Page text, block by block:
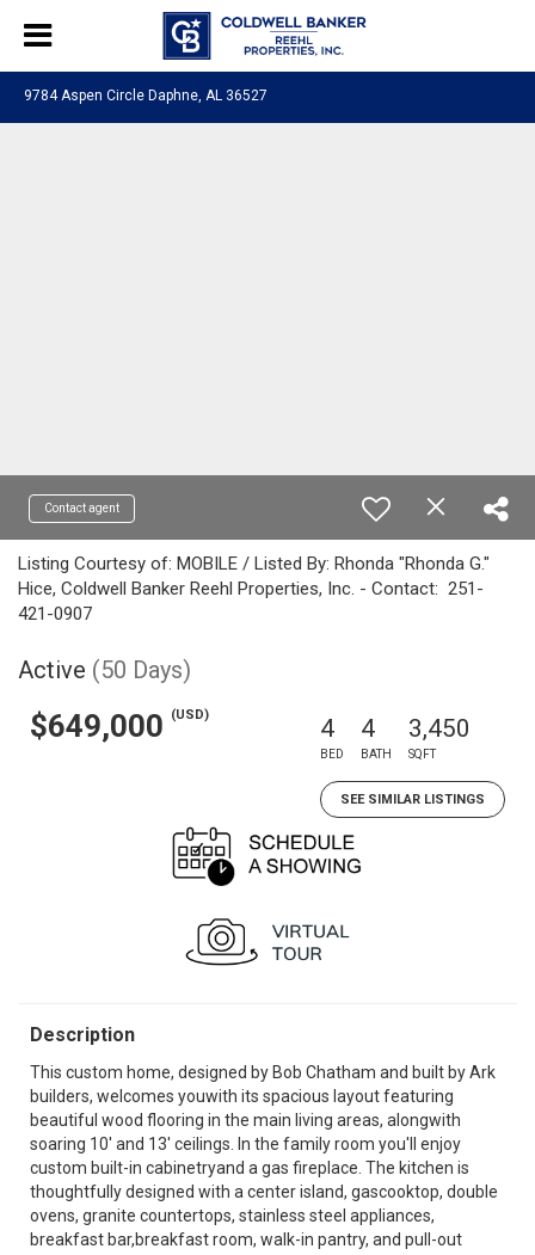
9784 Aspen Circle Daphne, AL 36527
Contact agent
Listing Courtesy of: MOBILE / Listed By: Rhonda "Rhonda G."
Hice, Coldwell Banker Reehl Properties, Inc. - Contact: 251-
421-0907
Active (50 Days)
$649,000 (USD) 4
BED
4
BATH
3,450
SQFT
SEE SIMILAR LISTINGS
Description
This custom home, designed by Bob Chatham and built by Ark
builders, welcomes youwith its spacious layout featuring
beautiful wood flooring in the main living areas, alongwith
soaring 10' and 13' ceilings. In the family room you'll enjoy
custom built-in cabinetryand a gas fireplace. The kitchen is
thoughtfully designed with a center island, gascooktop, double
ovens, granite countertops, stainless steel appliances,
breakfast bar,breakfast room, walk-in pantry, and pull-out